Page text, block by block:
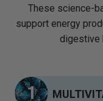
These science-
support energy
digestive